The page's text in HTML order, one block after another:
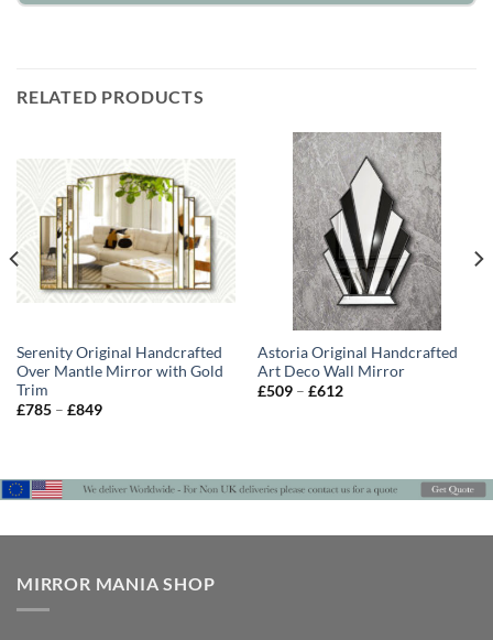
RELATED PRODUCTS
Serenity Original Handcrafted
Over Mantle Mirror with Gold
Trim
£785 – £849Price
Astoria Original Handcrafted
Art Deco Wall Mirror
£509 – £612Price
MIRROR MANIA SHOP